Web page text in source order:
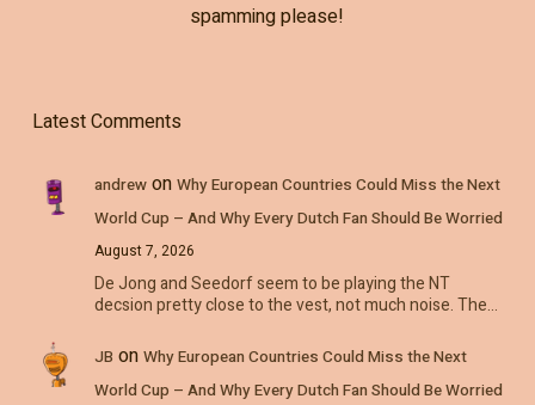
spamming please!
Latest Comments
andrewon Why European Countries Could Miss the Next
World Cup – And Why Every Dutch Fan Should Be Worried
August 7, 2026
De Jong and Seedorf seem to be playing the NT
decsion pretty close to the vest, not much noise. The…
JB on Why European Countries Could Miss the Next
World Cup – And Why Every Dutch Fan Should Be Worried